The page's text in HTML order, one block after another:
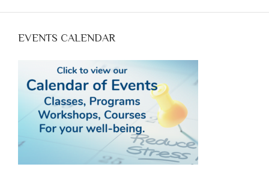
optimum health with food. Call Now (970-618--7607)
EVENTS CALENDAR